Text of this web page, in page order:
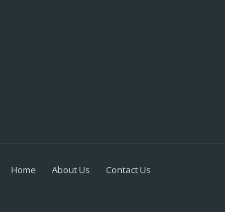
Home About Us Contact Us